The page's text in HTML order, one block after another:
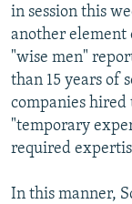
in session this
another element
"wise men"
than 15 years of
companies hired
"temporary
required
In this manner,